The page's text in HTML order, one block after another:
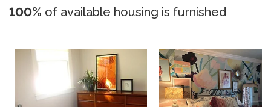
100% of available housing is furnished